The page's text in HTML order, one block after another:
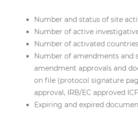
Number and status of site
Number of active
Number of activated
Number of amendments and
amendment approvals and
on file (protocol signature
approval, IRB/EC approved
Expiring and expired